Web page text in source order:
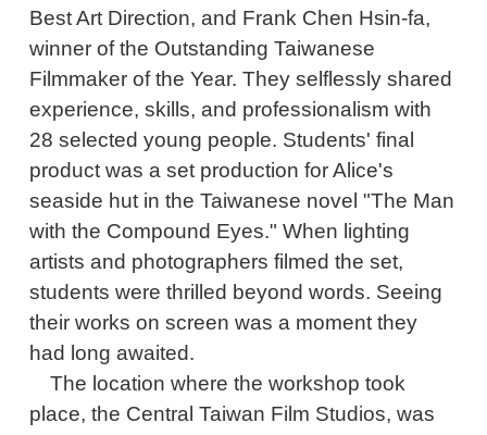
Best Art Direction, and Frank Chen Hsin-fa,
winner of the Outstanding Taiwanese
Filmmaker of the Year. They selflessly shared
experience, skills, and professionalism with
28 selected young people. Students' final
product was a set production for Alice's
seaside hut in the Taiwanese novel "The Man
with the Compound Eyes." When lighting
artists and photographers filmed the set,
students were thrilled beyond words. Seeing
their works on screen was a moment they
had long awaited.
The location where the workshop took
place, the Central Taiwan Film Studios, was